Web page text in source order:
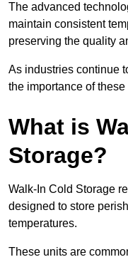
The advanced
maintain consistent
preserving the quality
As industries continue
the importance of
What is
Storage?
Walk-In Cold Storage
designed to store
temperatures.
These units are